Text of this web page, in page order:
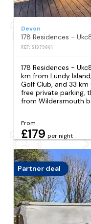
Devon
178 Residences -
REF: S1379861
178 Residences -
km from Lundy
Golf Club, and 33
free private parking,
from Wildersmouth
From
£179 per night
Partner deal